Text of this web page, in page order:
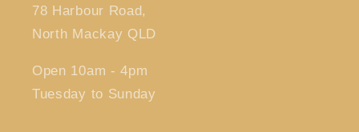
78 Harbour Road,
North Mackay QLD
Open 10am - 4pm
Tuesday to Sunday